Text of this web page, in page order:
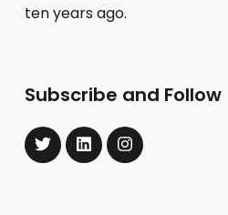
ten years ago.
Subscribe and Follow